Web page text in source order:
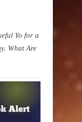
Yo for a
What Are